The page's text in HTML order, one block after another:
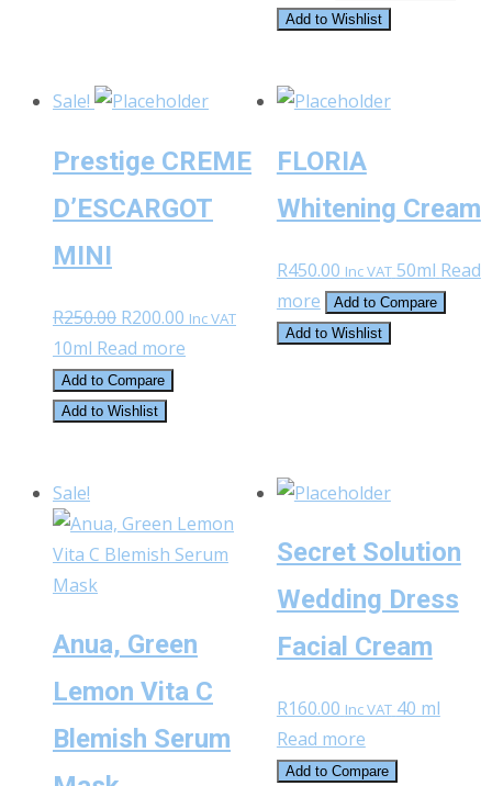
Add to Wishlist
Sale!
Prestige CREME
D’ESCARGOT
MINI
R250.00 Original
price
was:
R250.00.
R200.00 Current
price
Inc VAT
10ml Read more
Add to Compare
Add to Wishlist
FLORIA
Whitening Cream
R450.00 Inc VAT 50ml Read
more
Add to Compare
Add to Wishlist
Sale!
Anua, Green
Lemon Vita C
Blemish Serum
Secret Solution
Wedding Dress
Facial Cream
R160.00 Inc VAT 40 ml
Read more
Add to Compare